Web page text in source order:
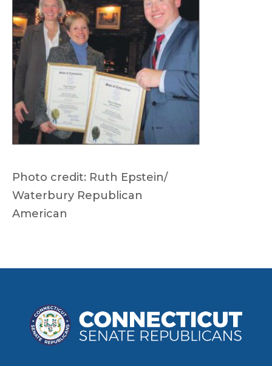
Photo credit: Ruth Epstein/
Waterbury Republican
American